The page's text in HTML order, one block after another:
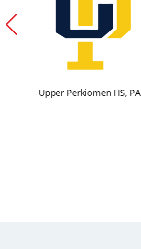
Upper Perkiomen HS, PA